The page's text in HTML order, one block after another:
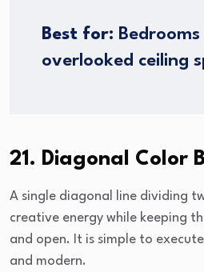
Best for:
overlooked ceiling
21. Diagonal Color
A single diagonal line dividing
creative energy while keeping
and open. It is simple to
and modern.